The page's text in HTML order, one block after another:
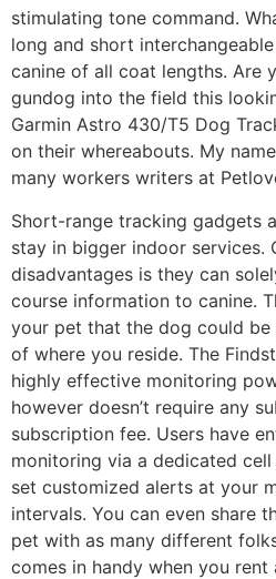
stimulating tone command.
long and short
canine of all coat lengths. Are
gundog into the field this
Garmin Astro 430/T5 Dog
on their whereabouts. My
many workers writers at
Short-range tracking gadgets
stay in bigger indoor services.
disadvantages is they can
course information to canine.
your pet that the dog could
of where you reside. The
highly effective monitoring
however doesn’t require any
subscription fee. Users have
monitoring via a dedicated
set customized alerts at your
intervals. You can even share
pet with as many different
comes in handy when you rent